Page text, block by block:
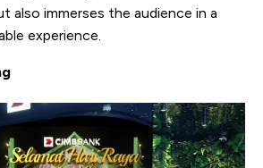
also immerses the audience in a
experience.